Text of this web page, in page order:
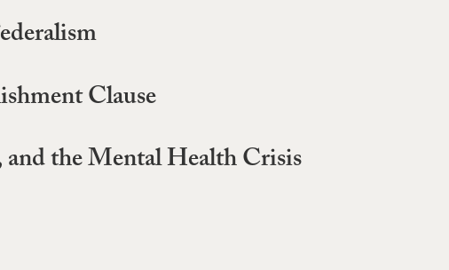
Clause
the Mental Health Crisis